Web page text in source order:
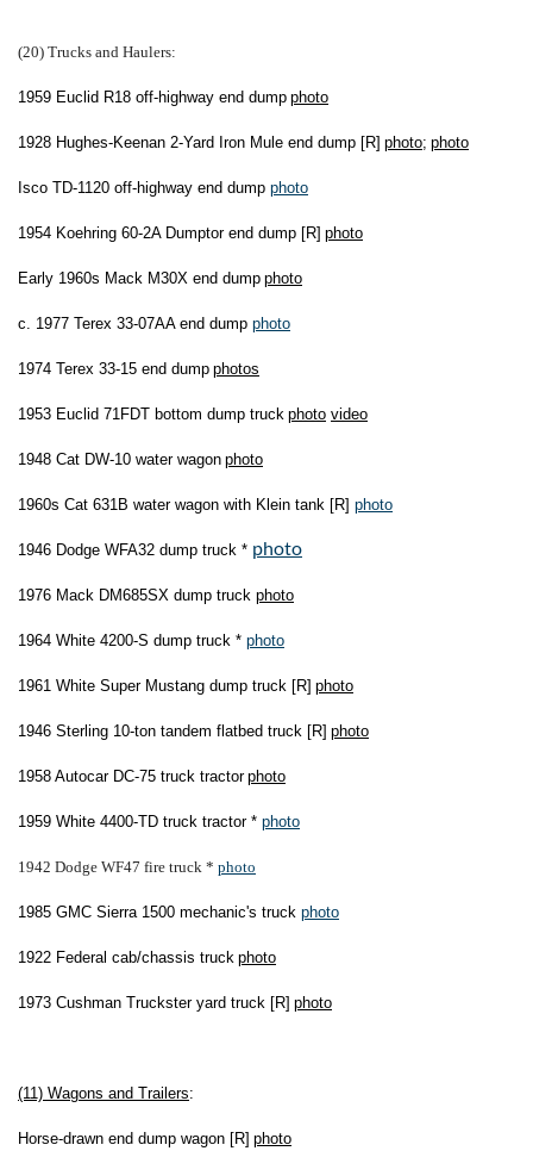
(20) Trucks and Haulers:
1959 Euclid R18 off-highway end dump photo
1928 Hughes-Keenan 2-Yard Iron Mule end dump [R] photo; photo
Isco TD-1120 off-highway end dump photo
1954 Koehring 60-2A Dumptor end dump [R] photo
Early 1960s Mack M30X end dump photo
c. 1977 Terex 33-07AA end dump photo
1974 Terex 33-15 end dump photos
1953 Euclid 71FDT bottom dump truck photo video
1948 Cat DW-10 water wagon photo
1960s Cat 631B water wagon with Klein tank [R] photo
1946 Dodge WFA32 dump truck * photo
1976 Mack DM685SX dump truck photo
1964 White 4200-S dump truck * photo
1961 White Super Mustang dump truck [R] photo
1946 Sterling 10-ton tandem flatbed truck [R] photo
1958 Autocar DC-75 truck tractor photo
1959 White 4400-TD truck tractor * photo
1942 Dodge WF47 fire truck * photo
1985 GMC Sierra 1500 mechanic's truck photo
1922 Federal cab/chassis truck photo
1973 Cushman Truckster yard truck [R] photo
(11) Wagons and Trailers:
Horse-drawn end dump wagon [R] photo